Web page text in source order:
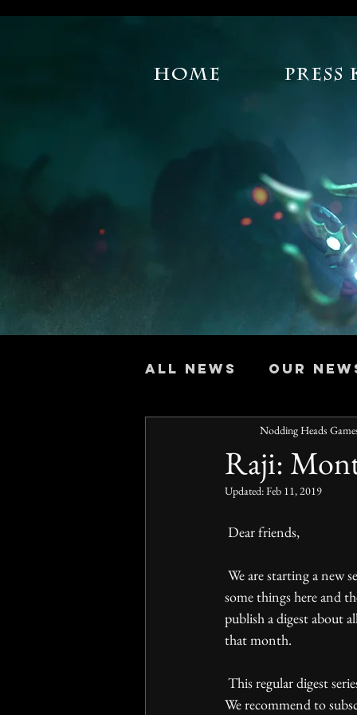
Home Press
All news Our
Raji:
Nodding Heads
Updated:Feb 11, 2019
Dear friends,
some things here and
publish a digest about
that month.
We recommend to